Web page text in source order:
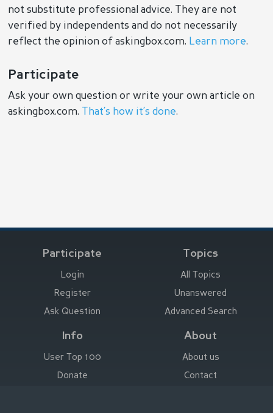
not substitute professional advice. They are not
verified by independents and do not necessarily
reflect the opinion of askingbox.com. Learn more.
Participate
Ask your own question or write your own article on
askingbox.com.
That’s how it’s done.
Participate
Login
Register
Ask Question
Topics
All Topics
Unanswered
Advanced Search
Info
User Top 100
Donate
About
About us
Contact